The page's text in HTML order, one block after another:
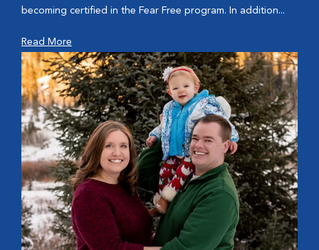
becoming certified in the Fear Free program. In addition...
Read More